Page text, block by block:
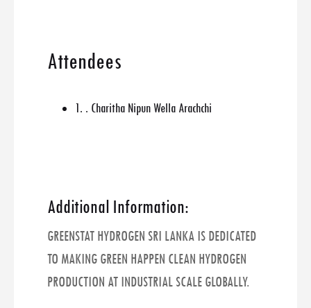
Attendees
1. . Charitha Nipun Wella Arachchi
Additional Information:
GREENSTAT HYDROGEN SRI LANKA IS DEDICATED
TO MAKING GREEN HAPPEN CLEAN HYDROGEN
PRODUCTION AT INDUSTRIAL SCALE GLOBALLY.